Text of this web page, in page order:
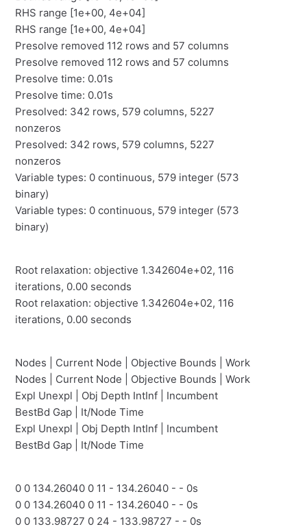
RHS range [1e+00, 4e+04]
RHS range [1e+00, 4e+04]
Presolve removed 112 rows and 57 columns
Presolve removed 112 rows and 57 columns
Presolve time: 0.01s
Presolve time: 0.01s
Presolved: 342 rows, 579 columns, 5227
nonzeros
Presolved: 342 rows, 579 columns, 5227
nonzeros
Variable types: 0 continuous, 579 integer (573
binary)
Variable types: 0 continuous, 579 integer (573
binary)
Root relaxation: objective 1.342604e+02, 116
iterations, 0.00 seconds
Root relaxation: objective 1.342604e+02, 116
iterations, 0.00 seconds
Nodes | Current Node | Objective Bounds | Work
Nodes | Current Node | Objective Bounds | Work
Expl Unexpl | Obj Depth IntInf | Incumbent
BestBd Gap | It/Node Time
Expl Unexpl | Obj Depth IntInf | Incumbent
BestBd Gap | It/Node Time
0 0 134.26040 0 11 - 134.26040 - - 0s
0 0 134.26040 0 11 - 134.26040 - - 0s
0 0 133.98727 0 24 - 133.98727 - - 0s